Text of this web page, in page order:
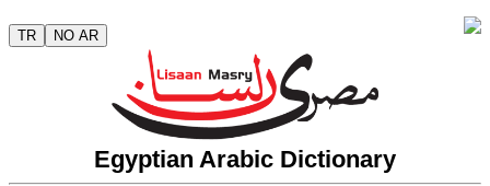
TR NO AR
Egyptian Arabic Dictionary